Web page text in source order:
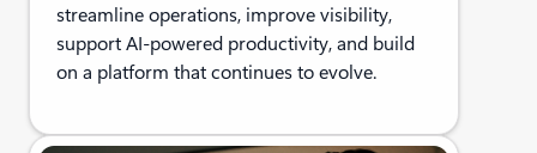
streamline operations, improve visibility,
support AI-powered productivity, and build
on a platform that continues to evolve.